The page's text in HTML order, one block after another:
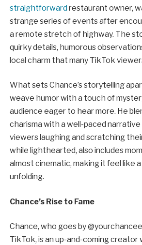
straightforwardrestaurant owner,
strange series of events after
a remote stretch of highway. The
quirky details, humorous
local charm that many TikTok
What sets Chance’s storytelling
weave humor with a touch of
audience eager to hear more. He
charisma with a well-paced
viewers laughing and scratching
while lighthearted, also includes
almost cinematic, making it feel like
unfolding.
Chance’s Rise to Fame
Chance, who goes by
TikTok, is an up-and-coming creator